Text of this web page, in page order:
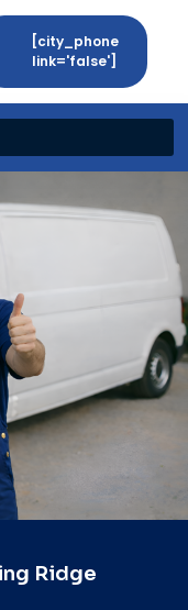
[city_phone
link='false']
Ridge